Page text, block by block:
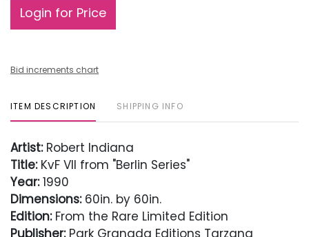
Login for Price
Bid increments chart
ITEM DESCRIPTION SHIPPING INFO
Artist:Robert Indiana
Title:KvF VII from "Berlin Series"
Year:1990
Dimensions:60in. by 60in.
Edition:From the Rare Limited Edition
Publisher:Park Granada Editions Tarzana